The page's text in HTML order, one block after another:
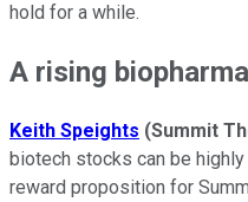
hold for a while.
A rising
Keith Speights (Summit
biotech stocks can be
reward proposition for